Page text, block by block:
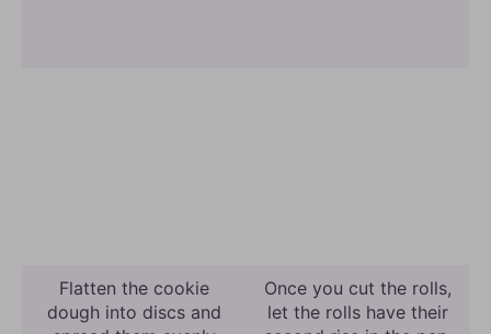
Flatten the cookie
dough into discs and
Once you cut the rolls,
let the rolls have their